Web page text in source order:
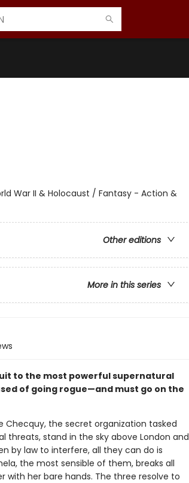
War II & Holocaust / Fantasy - Action &
Other editions
More in this series
to the most powerful supernatural
of going rogue—and must go on the
the secret organization tasked
threats, stand in the sky above London and
by law to interfere, all they can do is
the most sensible of them, breaks all
with her bare hands. The three resolve to